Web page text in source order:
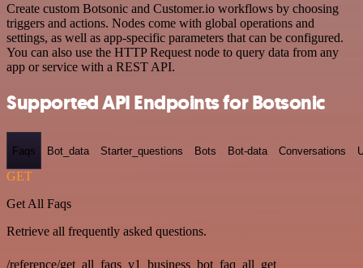
Create custom Botsonic and Customer.io workflows by choosing
triggers and actions. Nodes come with global operations and
settings, as well as app-specific parameters that can be configured.
You can also use the HTTP Request node to query data from any
app or service with a REST API.
Supported API Endpoints for Botsonic
Faqs Bot_data Starter_questions Bots Bot-data Conversations
GET
Get All Faqs
Retrieve all frequently asked questions.
/reference/get_all_faqs_v1_business_bot_faq_all_get